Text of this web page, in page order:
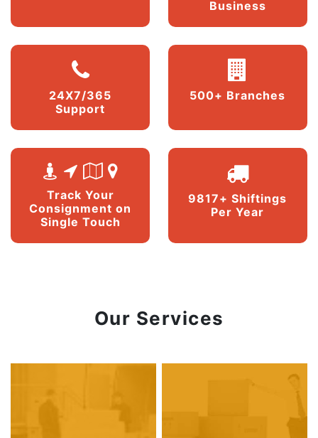
Business
24X7/365
Support
500+ Branches
Track Your
Consignment on
Single Touch
9817+ Shiftings
Per Year
Our Services